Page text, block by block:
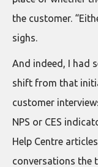
the customer.
sighs.
And indeed, I had
shift from that
customer
NPS or CES
Help Centre
conversations the